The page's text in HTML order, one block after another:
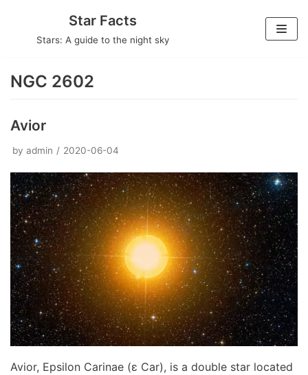
Star Facts
Stars: A guide to the night sky
NGC 2602
Avior
by admin 2020-06-04
Avior, Epsilon Carinae (ε Car), is a double star located